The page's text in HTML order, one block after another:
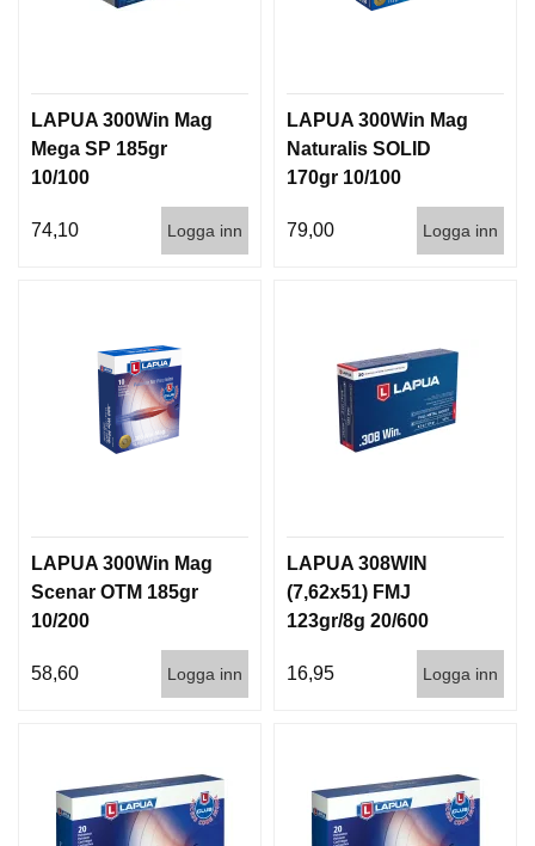
LAPUA 300Win Mag
Mega SP 185gr
10/100
74,10 Logga inn
LAPUA 300Win Mag
Naturalis SOLID
170gr 10/100
79,00 Logga inn
LAPUA 300Win Mag
Scenar OTM 185gr
10/200
58,60 Logga inn
LAPUA 308WIN
(7,62x51) FMJ
123gr/8g 20/600
16,95 Logga inn